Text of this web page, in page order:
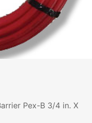
Pex-B 3/4 in. X